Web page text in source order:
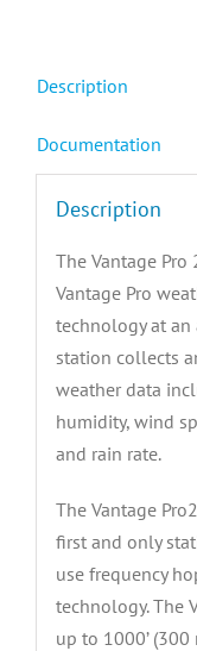
Description
Documentation
Description
The Vantage Pro
Vantage Pro
technology at
station collects
weather data
humidity, wind
and rain rate.
The Vantage
first and only
use frequency
technology. The
up to 1000’